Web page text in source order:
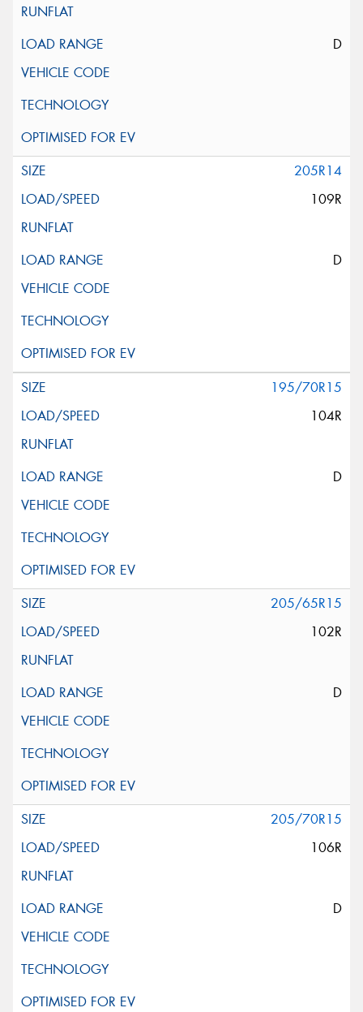
D
205R14
109R
D
195/70R15
104R
D
205/65R15
102R
D
205/70R15
106R
D